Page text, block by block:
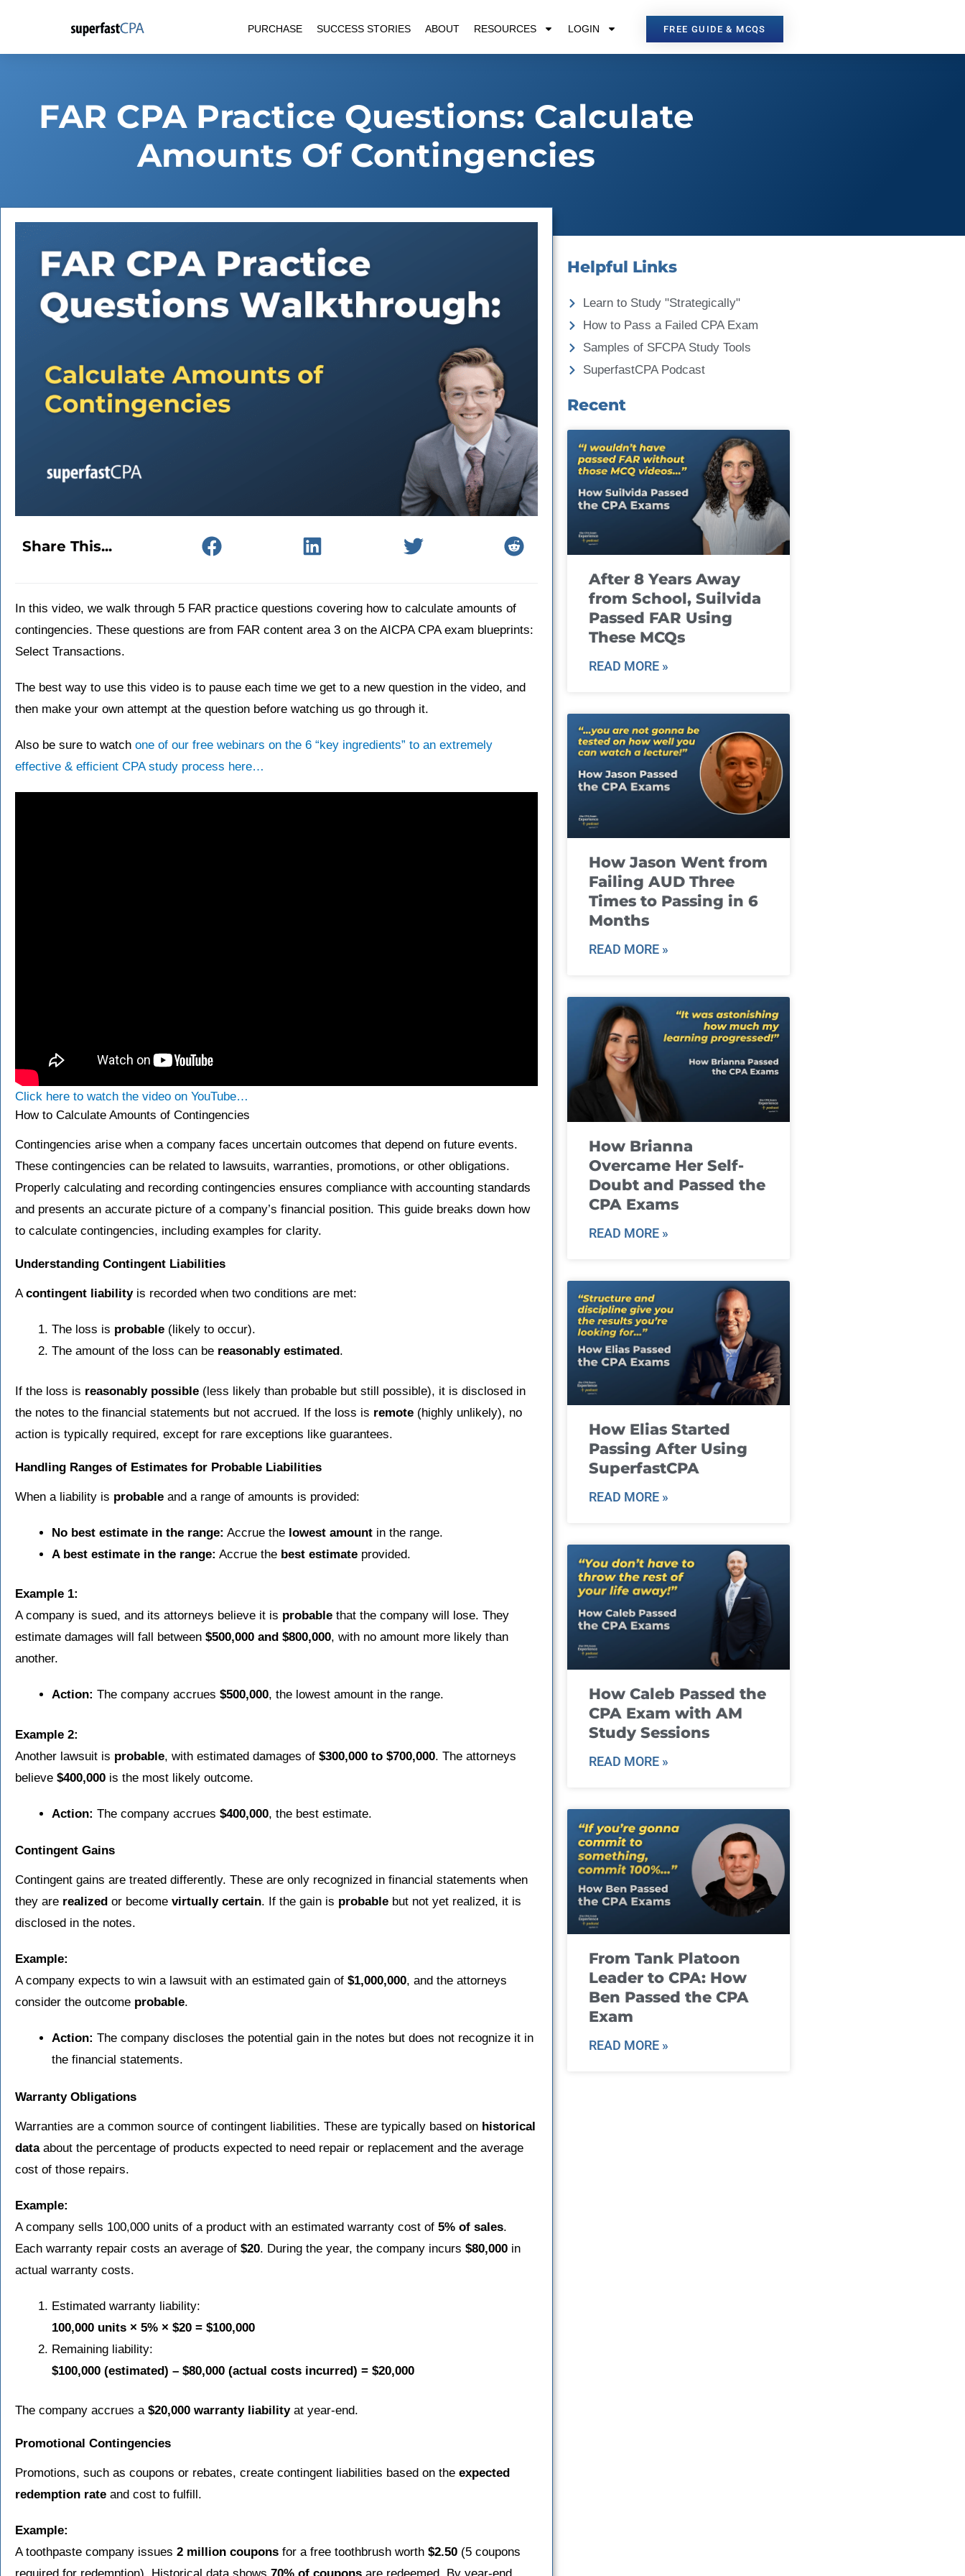
content
PURCHASE SUCCESS STORIES ABOUT RESOURCES LOGIN FREE GUIDE & MCQS
FAR CPA Practice Questions: Calculate
Amounts Of Contingencies
Share This...
In this video, we walk through 5 FAR practice questions covering how to calculate amounts of
contingencies. These questions are from FAR content area 3 on the AICPA CPA exam blueprints:
Select Transactions.
The best way to use this video is to pause each time we get to a new question in the video, and
then make your own attempt at the question before watching us go through it.
Also be sure to watch one of our free webinars on the 6 “key ingredients” to an extremely
effective & efficient CPA study process here…
Click here to watch the video on YouTube…
How to Calculate Amounts of Contingencies
Contingencies arise when a company faces uncertain outcomes that depend on future events.
These contingencies can be related to lawsuits, warranties, promotions, or other obligations.
Properly calculating and recording contingencies ensures compliance with accounting standards
and presents an accurate picture of a company’s financial position. This guide breaks down how
to calculate contingencies, including examples for clarity.
Understanding Contingent Liabilities
Acontingent liabilityis recorded when two conditions are met:
The loss is probable (likely to occur).
The amount of the loss can be reasonably estimated .
If the loss is reasonably possible (less likely than probable but still possible), it is disclosed in
the notes to the financial statements but not accrued. If the loss is remote (highly unlikely), no
action is typically required, except for rare exceptions like guarantees.
Handling Ranges of Estimates for Probable Liabilities
When a liability is probable and a range of amounts is provided:
No best estimate in the range: Accrue the lowest amount in the range.
A best estimate in the range: Accrue the best estimate provided.
Example 1:
A company is sued, and its attorneys believe it is probable that the company will lose. They
estimate damages will fall between $500,000 and $800,000, with no amount more likely than
another.
Action: The company accrues $500,000, the lowest amount in the range.
Example 2:
Another lawsuit is probable, with estimated damages of $300,000 to $700,000. The attorneys
believe $400,000 is the most likely outcome.
Action: The company accrues $400,000, the best estimate.
Contingent Gains
Contingent gains are treated differently. These are only recognized in financial statements when
they are realized or become virtually certain. If the gain is probable but not yet realized, it is
disclosed in the notes.
Example:
A company expects to win a lawsuit with an estimated gain of $1,000,000, and the attorneys
consider the outcome probable.
Action: The company discloses the potential gain in the notes but does not recognize it in
the financial statements.
Warranty Obligations
Warranties are a common source of contingent liabilities. These are typically based on historical
dataabout the percentage of products expected to need repair or replacement and the average
cost of those repairs.
Example:
A company sells 100,000 units of a product with an estimated warranty cost of 5% of sales.
Each warranty repair costs an average of $20. During the year, the company incurs $80,000 in
actual warranty costs.
Estimated warranty liability:
100,000 units × 5% × $20 = $100,000
Remaining liability:
$100,000 (estimated) – $80,000 (actual costs incurred) = $20,000
The company accrues a $20,000 warranty liabilityat year-end.
Promotional Contingencies
Promotions, such as coupons or rebates, create contingent liabilities based on the expected
redemption rate and cost to fulfill.
Example:
A toothpaste company issues 2 million coupons for a free toothbrush worth $2.50 (5 coupons
Helpful Links
Learn to Study "Strategically"
How to Pass a Failed CPA Exam
Samples of SFCPA Study Tools
SuperfastCPA Podcast
Recent
After 8 Years Away
from School, Suilvida
Passed FAR Using
These MCQs
READ MORE »
How Jason Went from
Failing AUD Three
Times to Passing in 6
Months
READ MORE »
How Brianna
Overcame Her Self-
Doubt and Passed the
CPA Exams
READ MORE »
How Elias Started
Passing After Using
SuperfastCPA
READ MORE »
How Caleb Passed the
CPA Exam with AM
Study Sessions
READ MORE »
From Tank Platoon
Leader to CPA: How
Ben Passed the CPA
Exam
READ MORE »